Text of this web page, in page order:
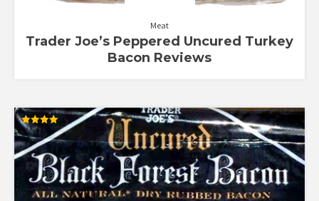
Meat
Trader Joe’s Peppered Uncured Turkey
Bacon Reviews
Rated
4.00
out of 5